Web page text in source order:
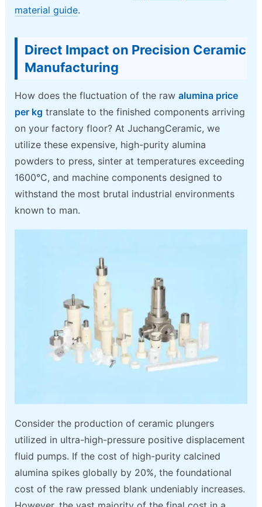
material guide.
Direct Impact on Precision Ceramic
Manufacturing
How does the fluctuation of the rawalumina price
per kg translate to the finished components arriving
on your factory floor? At JuchangCeramic, we
utilize these expensive, high-purity alumina
powders to press, sinter at temperatures exceeding
1600°C, and machine components designed to
withstand the most brutal industrial environments
known to man.
Consider the production of ceramic plungers
utilized in ultra-high-pressure positive displacement
fluid pumps. If the cost of high-purity calcined
alumina spikes globally by 20%, the foundational
cost of the raw pressed blank undeniably increases.